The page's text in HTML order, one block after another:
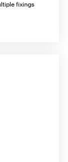
fixings